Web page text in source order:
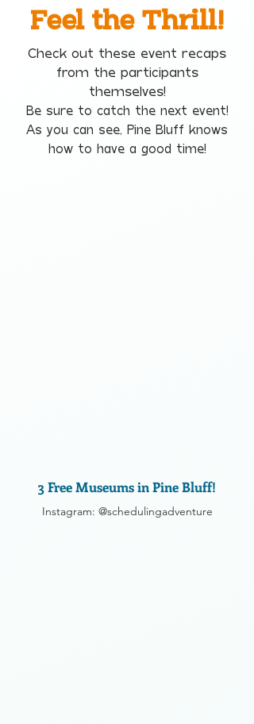
Feel the Thrill!
Check out these event recaps
from the participants
themselves!
Be sure to catch the next event!
As you can see, Pine Bluff knows
how to have a good time!
3 Free Museums in Pine Bluff!
Instagram: @schedulingadventure